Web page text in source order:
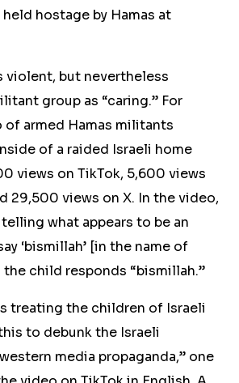
hostage by Hamas at
violent, but nevertheless
group as “caring.” For
of armed Hamas militants
of a raided Israeli home
views on TikTok, 5,600 views
29,500 views on X. In the video,
what appears to be an
‘bismillah’ [in the name of
child responds “bismillah.”
treating the children of Israeli
to debunk the Israeli
media propaganda,” one